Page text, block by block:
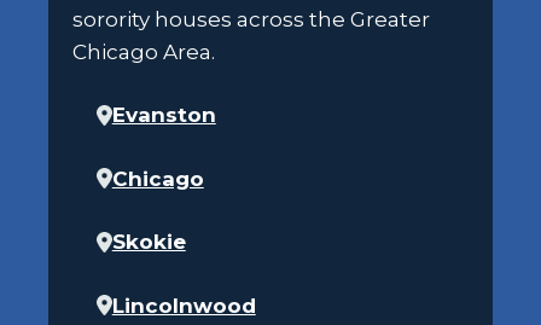
sorority houses across the Greater
Chicago Area.
Evanston
Chicago
Skokie
Lincolnwood